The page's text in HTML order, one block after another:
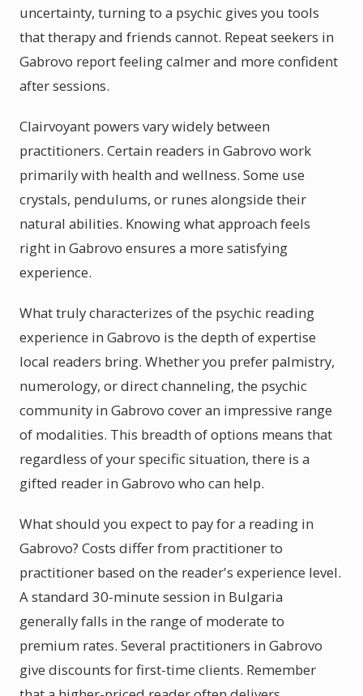
uncertainty, turning to a psychic gives you tools
that therapy and friends cannot. Repeat seekers in
Gabrovo report feeling calmer and more confident
after sessions.
Clairvoyant powers vary widely between
practitioners. Certain readers in Gabrovo work
primarily with health and wellness. Some use
crystals, pendulums, or runes alongside their
natural abilities. Knowing what approach feels
right in Gabrovo ensures a more satisfying
experience.
What truly characterizes of the psychic reading
experience in Gabrovo is the depth of expertise
local readers bring. Whether you prefer palmistry,
numerology, or direct channeling, the psychic
community in Gabrovo cover an impressive range
of modalities. This breadth of options means that
regardless of your specific situation, there is a
gifted reader in Gabrovo who can help.
What should you expect to pay for a reading in
Gabrovo? Costs differ from practitioner to
practitioner based on the reader's experience level.
A standard 30-minute session in Bulgaria
generally falls in the range of moderate to
premium rates. Several practitioners in Gabrovo
give discounts for first-time clients. Remember